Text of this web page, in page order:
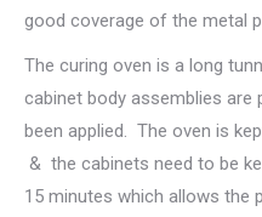
good coverage of the metal
The curing oven is a long
cabinet body assemblies are
been applied. The oven is
& the cabinets need to be
15 minutes which allows the